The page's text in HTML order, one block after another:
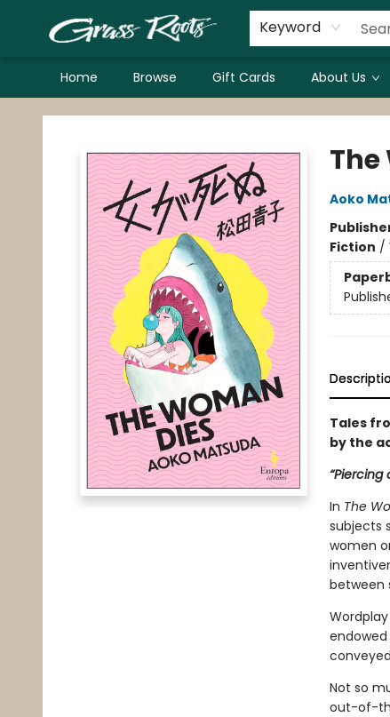
Keyword
Home Browse Gift Cards About Us
Grass Roots Books
The
Aoko
Fiction /
Tales
by the
“Piercing
In The
subjects
women
between
Not so
out-of-